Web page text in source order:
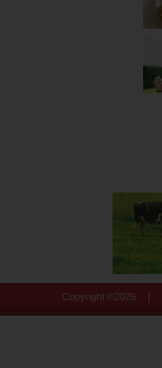
Copyright © 2026